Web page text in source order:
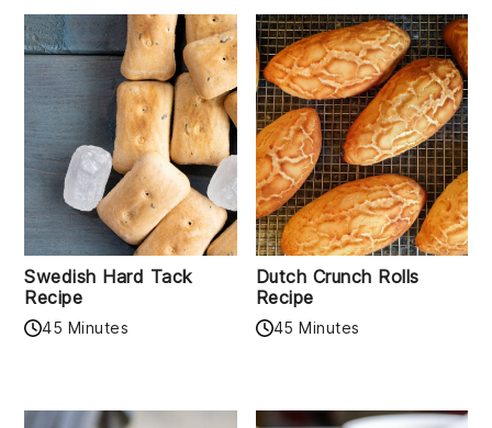
Swedish Hard Tack
Recipe
45 Minutes
Dutch Crunch Rolls
Recipe
45 Minutes